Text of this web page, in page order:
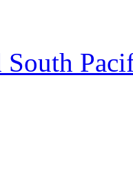
South